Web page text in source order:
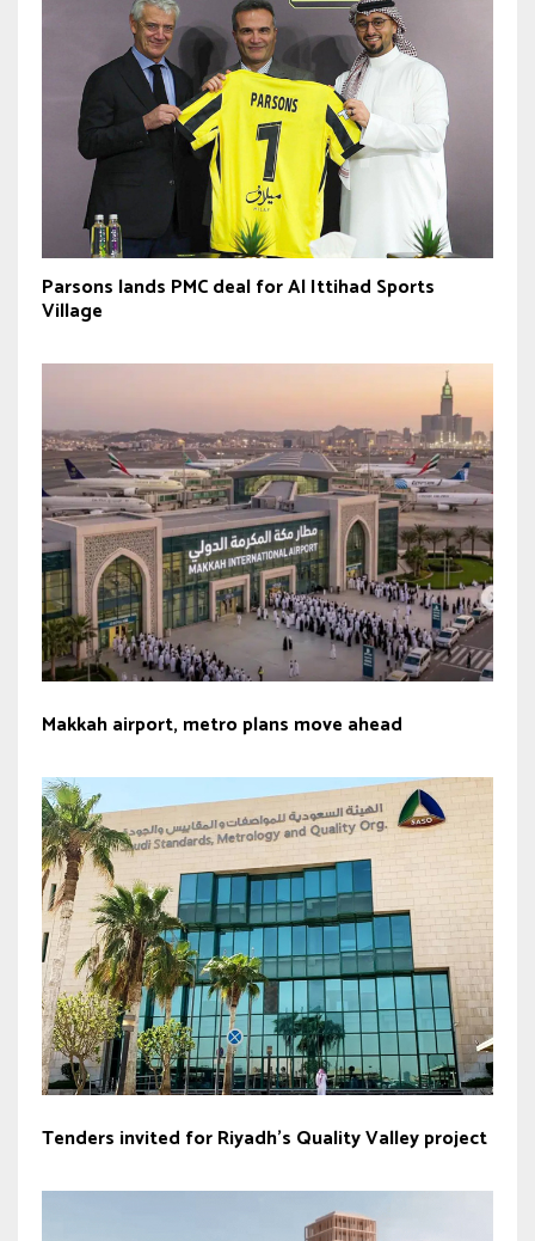
Parsons lands PMC deal for Al Ittihad Sports
Village
Makkah airport, metro plans move ahead
Tenders invited for Riyadh’s Quality Valley project